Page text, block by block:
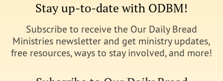
Stay up-to-date with ODBM!
Subscribe to receive the Our Daily Bread
Ministries newsletter and get ministry updates,
free resources, ways to stay involved, and more!